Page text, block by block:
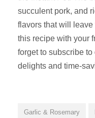
succulent pork, and
flavors that will
this recipe with your
forget to subscribe
delights and time-
Garlic & Rosemary